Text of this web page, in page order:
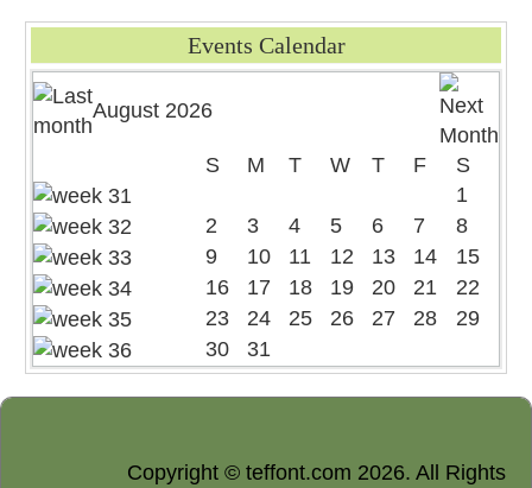
Events Calendar
August 2026
S M T W T F
S
1
2
3 4 5 6 7
8
9
10 11 12 13 14
15
16
17 18 19 20 21
22
23
24 25 26 27 28
29
30
31
Copyright © teffont.com 2026. All Rights